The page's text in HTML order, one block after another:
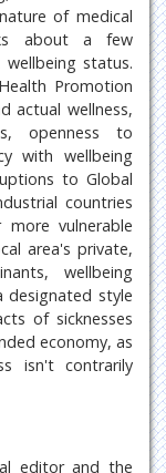
of medical
about a few
status.
Promotion
actual wellness,
openness to
with wellbeing
to Global
countries
vulnerable
area's private,
wellbeing
designated style
of sicknesses
economy, as
isn't contrarily
editor and the